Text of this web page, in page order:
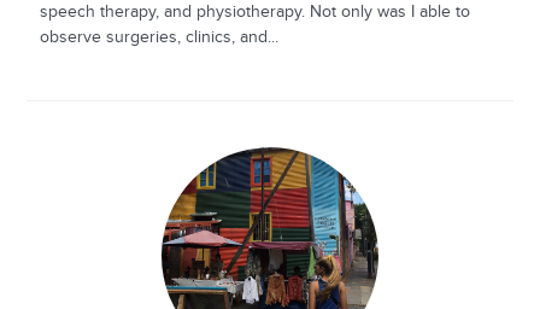
speech therapy, and physiotherapy. Not only was I able to
observe surgeries, clinics, and...